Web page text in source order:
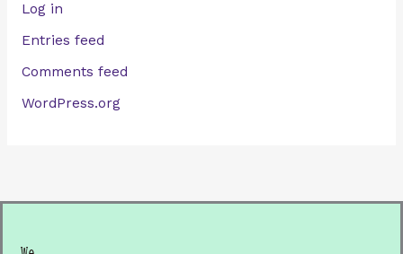
Log in
Entries feed
Comments feed
WordPress.org